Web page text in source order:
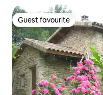
Guest favourite
Guest favourite